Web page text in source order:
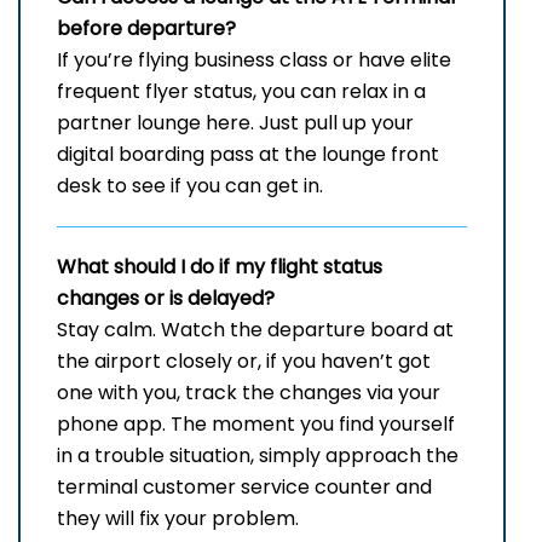
before departure?
If you’re flying business class or have elite
frequent flyer status, you can relax in a
partner lounge here. Just pull up your
digital boarding pass at the lounge front
desk to see if you can get in.
What should I do if my flight status
changes or is delayed?
Stay​‍​‌‍​‍‌​‍​‌‍​‍‌ calm. Watch the departure board at
the airport closely or, if you haven’t got
one with you, track the changes via your
phone app. The moment you find yourself
in a trouble situation, simply approach the
terminal customer service counter and
they will fix your ​‍​‌‍​‍‌​‍​‌‍​‍‌problem.